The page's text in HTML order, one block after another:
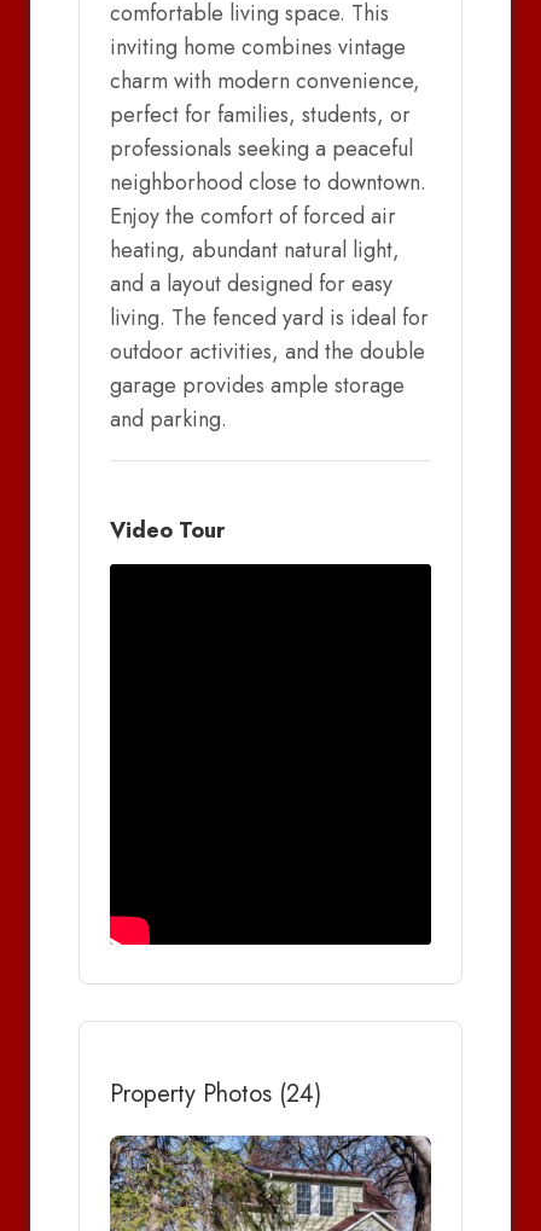
comfortable living space. This
inviting home combines vintage
charm with modern convenience,
perfect for families, students, or
professionals seeking a peaceful
neighborhood close to downtown.
Enjoy the comfort of forced air
heating, abundant natural light,
and a layout designed for easy
living. The fenced yard is ideal for
outdoor activities, and the double
garage provides ample storage
and parking.
Video Tour
Property Photos (24)